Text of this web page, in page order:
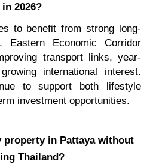
in 2026?
to benefit from strong long-
Eastern Economic Corridor
transport links, year-
international interest.
to support both lifestyle
investment opportunities.
property in Pattaya without
Thailand?